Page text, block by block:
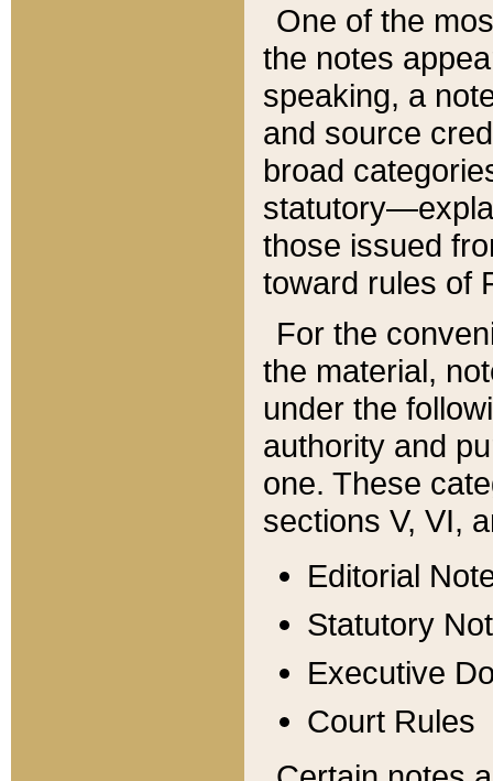
One of the
the notes
speaking, a
and source
broad
those issued
toward rules of
For the
the material,
under the
authority and
one. These
sections V, VI,
Editorial
Statutory
Executive
Court Rules